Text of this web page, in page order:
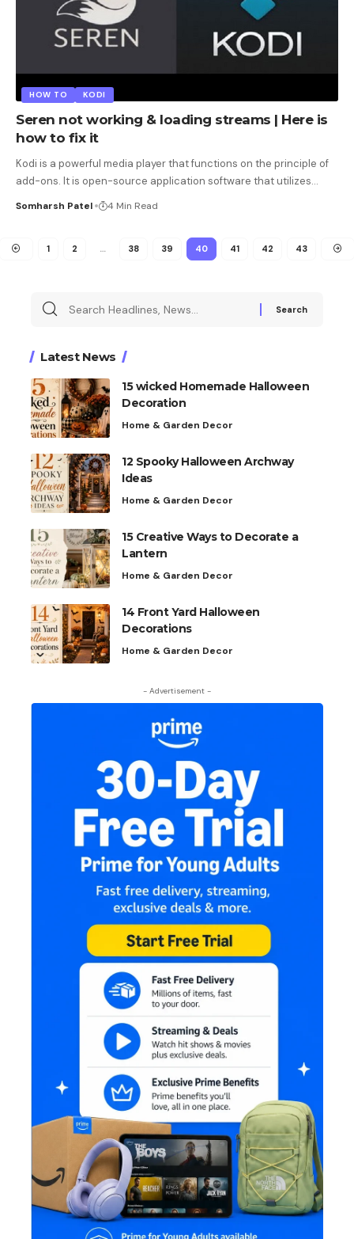
HOW TO KODI
Seren not working & loading streams | Here is
how to fix it
Kodi is a powerful media player that functions on the principle of
add-ons. It is open-source application software that utilizes…
Somharsh Patel 4 Min Read
1 2 … 38 39 40 41 42 43
Latest News
15 wicked Homemade Halloween
Decoration
Home & Garden Decor
12 Spooky Halloween Archway
Ideas
Home & Garden Decor
15 Creative Ways to Decorate a
Lantern
Home & Garden Decor
14 Front Yard Halloween
Decorations
Home & Garden Decor
- Advertisement -